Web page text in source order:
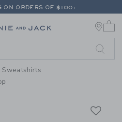
DETAIL-
ON ORDERS OF $100+
EVERY DAY ON EVERY ORDER
DAY ON EVERY ORDER
Link